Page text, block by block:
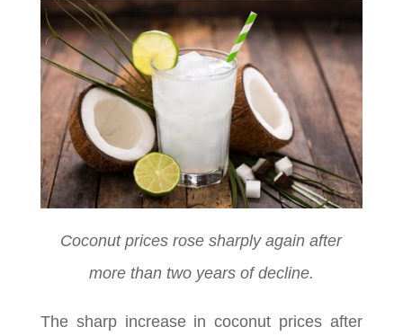
Coconut prices rose sharply again after
more than two years of decline.
The sharp increase in coconut prices after